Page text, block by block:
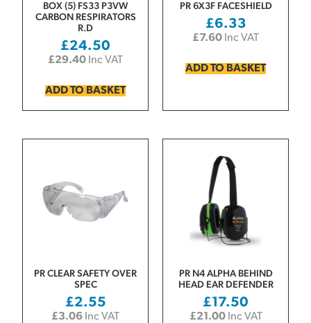
BOX (5) FS33 P3VW
CARBON RESPIRATORS
R.D
£24.50
£29.40 Inc VAT
ADD TO BASKET
PR 6X3F FACESHIELD
£6.33
£7.60 Inc VAT
ADD TO BASKET
PR CLEAR SAFETY OVER
SPEC
£2.55
£3.06 Inc VAT
PR N4 ALPHA BEHIND
HEAD EAR DEFENDER
£17.50
£21.00Inc VAT